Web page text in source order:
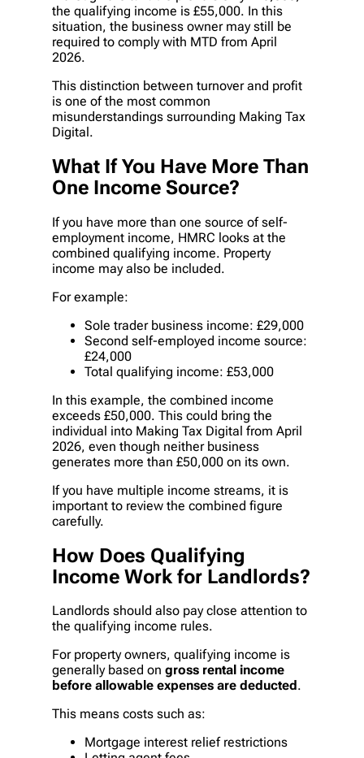
the qualifying income is £55,000. In this
situation, the business owner may still be
required to comply with MTD from April
2026.
This distinction between turnover and profit
is one of the most common
misunderstandings surrounding Making Tax
Digital.
What If You Have More Than
One Income Source?
If you have more than one source of self-
employment income, HMRC looks at the
combined qualifying income. Property
income may also be included.
For example:
Sole trader business income: £29,000
Second self-employed income source:
£24,000
Total qualifying income: £53,000
In this example, the combined income
exceeds £50,000. This could bring the
individual into Making Tax Digital from April
2026, even though neither business
generates more than £50,000 on its own.
If you have multiple income streams, it is
important to review the combined figure
carefully.
How Does Qualifying
Income Work for Landlords?
Landlords should also pay close attention to
the qualifying income rules.
For property owners, qualifying income is
generally based on gross rental income
before allowable expenses are deducted .
This means costs such as:
Mortgage interest relief restrictions